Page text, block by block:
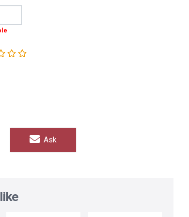
Ask